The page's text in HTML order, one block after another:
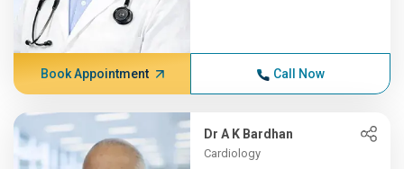
Book Appointment Call Now
Dr A K Bardhan
Cardiology